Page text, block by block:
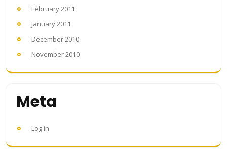
February 2011
January 2011
December 2010
November 2010
Meta
Log in